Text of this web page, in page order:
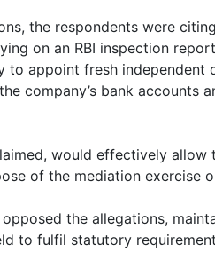
the respondents were citing
on an RBI inspection
to appoint fresh independent
company’s bank accounts
would effectively
of the mediation exercise
opposed the allegations,
to fulfil statutory